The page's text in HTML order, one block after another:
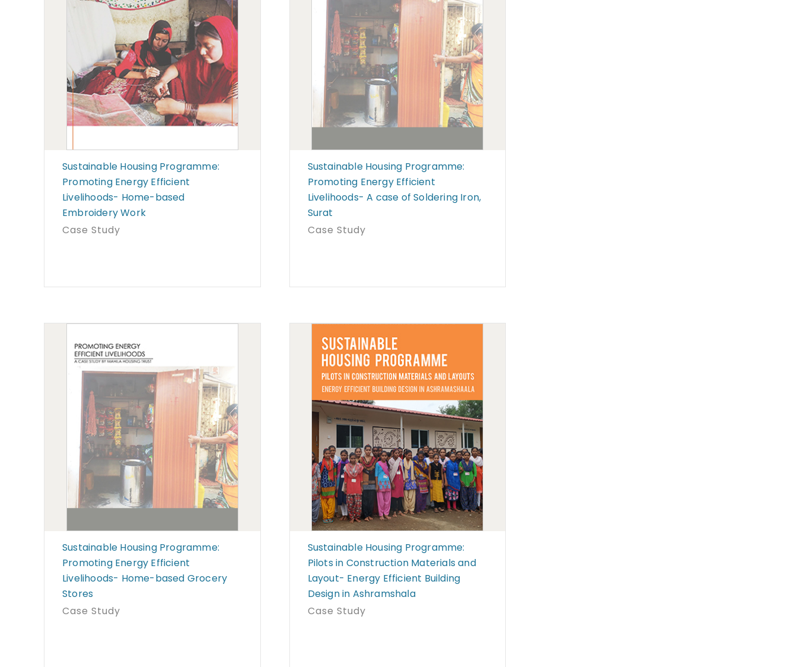
Sustainable Housing Programme:
Promoting Energy Efficient
Livelihoods- Home-based
Embroidery Work
Case Study
Sustainable Housing Programme:
Promoting Energy Efficient
Livelihoods- A case of Soldering Iron,
Surat
Case Study
Sustainable Housing Programme:
Promoting Energy Efficient
Livelihoods- Home-based Grocery
Stores
Case Study
Sustainable Housing Programme:
Pilots in Construction Materials and
Layout- Energy Efficient Building
Design in Ashramshala
Case Study